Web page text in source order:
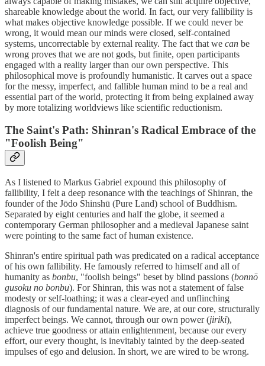
shareable knowledge about the world. In fact, our very fallibility is
what makes objective knowledge possible. If we could never be
wrong, it would mean our minds were closed, self-contained
systems, uncorrectable by external reality. The fact that we can be
wrong proves that we are not gods, but finite, open participants
engaged with a reality larger than our own perspective. This
philosophical move is profoundly humanistic. It carves out a space
for the messy, imperfect, and fallible human mind to be a real and
essential part of the world, protecting it from being explained away
by more totalizing worldviews like scientific reductionism.
The Saint's Path: Shinran's Radical Embrace of the
"Foolish Being"
As I listened to Markus Gabriel expound this philosophy of
fallibility, I felt a deep resonance with the teachings of Shinran, the
founder of the Jōdo Shinshū (Pure Land) school of Buddhism.
Separated by eight centuries and half the globe, it seemed a
contemporary German philosopher and a medieval Japanese saint
were pointing to the same fact of human existence.
Shinran's entire spiritual path was predicated on a radical acceptance
of his own fallibility. He famously referred to himself and all of
humanity as bonbu, "foolish beings" beset by blind passions (bonnō
gusoku no bonbu). For Shinran, this was not a statement of false
modesty or self-loathing; it was a clear-eyed and unflinching
diagnosis of our fundamental nature. We are, at our core, structurally
imperfect beings. We cannot, through our own power (jiriki),
achieve true goodness or attain enlightenment, because our every
effort, our every thought, is inevitably tainted by the deep-seated
impulses of ego and delusion. In short, we are wired to be wrong.